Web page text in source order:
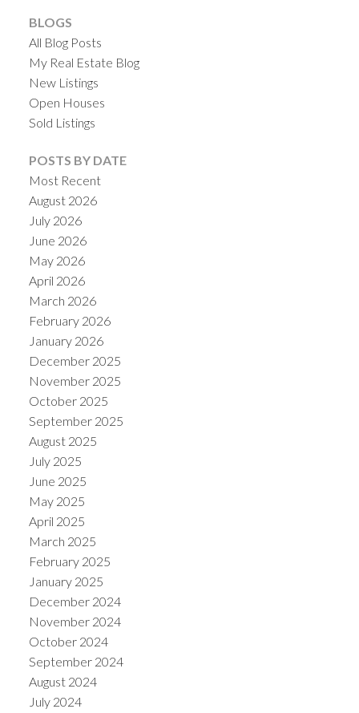
BLOGS
All Blog Posts
My Real Estate Blog
New Listings
Open Houses
Sold Listings
POSTS BY DATE
Most Recent
August 2026
July 2026
June 2026
May 2026
April 2026
March 2026
February 2026
January 2026
December 2025
November 2025
October 2025
September 2025
August 2025
July 2025
June 2025
May 2025
April 2025
March 2025
February 2025
January 2025
December 2024
November 2024
October 2024
September 2024
August 2024
July 2024